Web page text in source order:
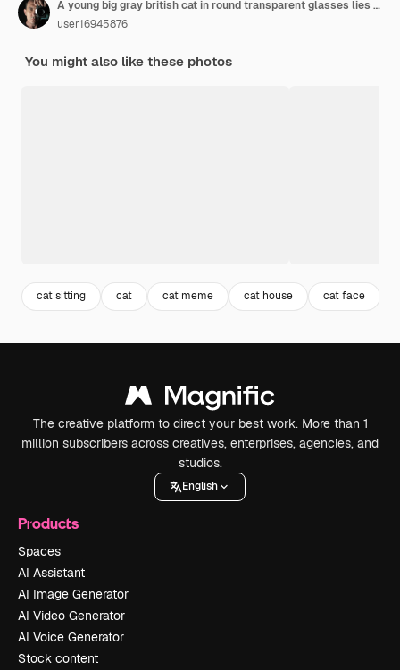
A young big gray british cat in round transparent glasses lies on a notebook, a notebook.
user16945876
You might also like these photos
cat sitting cat cat meme cat house cat face
The creative platform to direct your best work. More than 1
million subscribers across creatives, enterprises, agencies, and
studios.
English
Products
Spaces
AI Assistant
AI Image Generator
AI Video Generator
AI Voice Generator
Stock content